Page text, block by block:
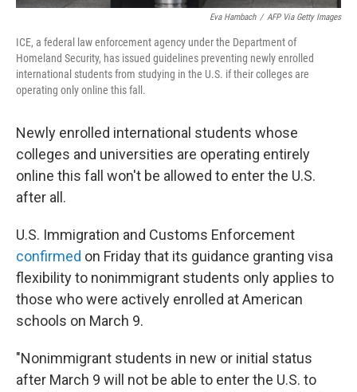
Eva Hambach / AFP Via Getty Images
ICE, a federal law enforcement agency under the Department of
Homeland Security, has issued guidelines preventing newly enrolled
international students from studying in the U.S. if their colleges are
operating only online this fall.
Newly enrolled international students whose
colleges and universities are operating entirely
online this fall won't be allowed to enter the U.S.
after all.
U.S. Immigration and Customs Enforcement
confirmed on Friday that its guidance granting visa
flexibility to nonimmigrant students only applies to
those who were actively enrolled at American
schools on March 9.
"Nonimmigrant students in new or initial status
after March 9 will not be able to enter the U.S. to